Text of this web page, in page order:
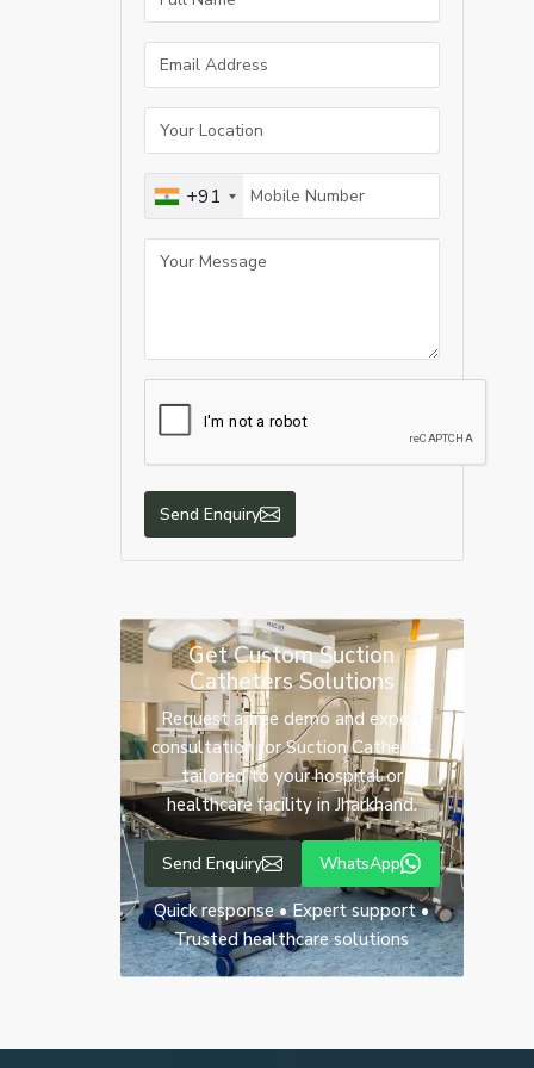
+91
Send Enquiry
Get Custom Suction
Catheters Solutions
Request a free demo and expert
consultation for Suction Catheters
tailored to your hospital or
healthcare facility in Jharkhand.
Send Enquiry WhatsApp
Quick response • Expert support •
Trusted healthcare solutions